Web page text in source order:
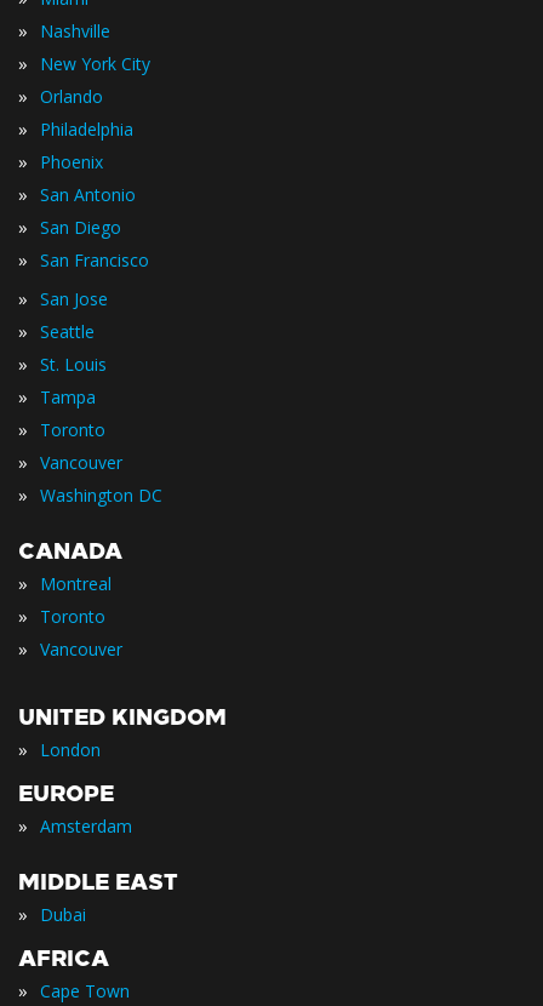
» Nashville
» New York City
» Orlando
» Philadelphia
» Phoenix
» San Antonio
» San Diego
» San Francisco
» San Jose
» Seattle
» St. Louis
» Tampa
» Toronto
» Vancouver
» Washington DC
CANADA
» Montreal
» Toronto
» Vancouver
UNITED KINGDOM
» London
EUROPE
» Amsterdam
MIDDLE EAST
» Dubai
AFRICA
» Cape Town